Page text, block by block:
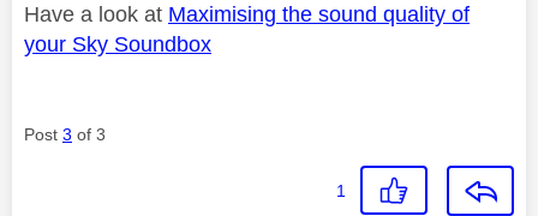
Have a look at Maximising the sound quality of
your Sky Soundbox
Post 3 of 3
1